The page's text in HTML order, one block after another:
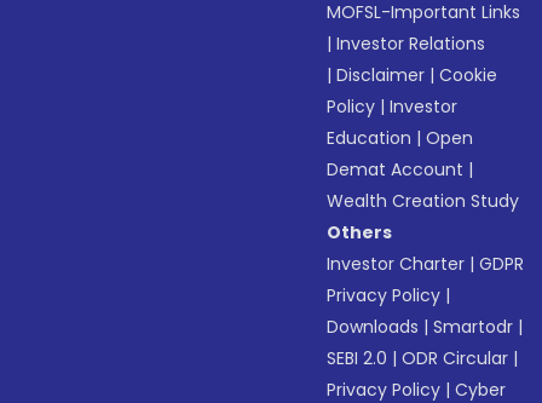
MOFSL-Important Links
|Investor Relations
|Disclaimer |Cookie
Policy |Investor
Education |Open
Demat Account |
Wealth Creation Study
Others
Investor Charter |GDPR
Privacy Policy |
Downloads |Smartodr |
SEBI 2.0 |ODR Circular |
Privacy Policy |Cyber